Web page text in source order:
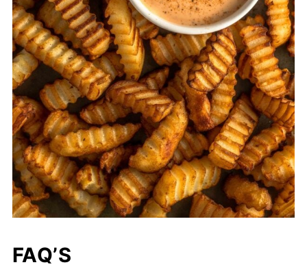
FAQ’S